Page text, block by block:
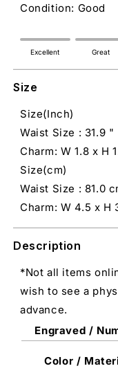
Condition: Good
Excellent Great
Size
Size(Inch)
Waist Size : 31.9 "
Charm: W 1.8 x H
Size(cm)
Waist Size : 81.0
Charm: W 4.5 x H
Description
*Not all items
wish to see a
advance.
Engraved /
Color /